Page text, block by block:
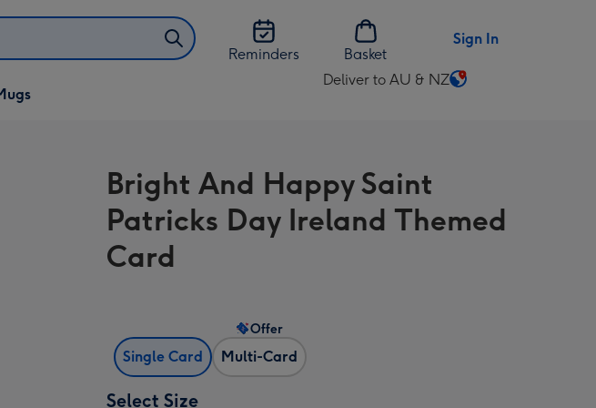
Reminders
Basket
Sign In
Deliver to AU & NZ
Change
AU
&
NZ
Bright And Happy Saint
Patricks Day Ireland Themed
Card
Single Card Multi-Card
Offer
Select Size